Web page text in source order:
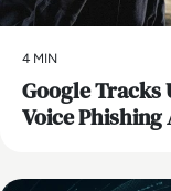
4 MIN
Google Tracks
Voice